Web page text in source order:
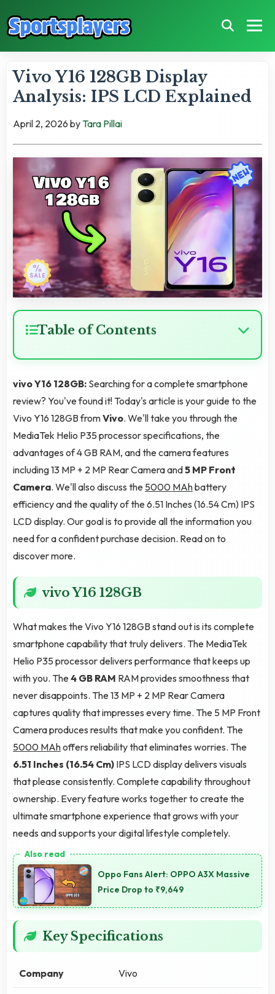
Vivo Y16 128GB Display
Analysis: IPS LCD Explained
April 2, 2026 by Tara Pillai
Table of Contents
vivo Y16 128GB: Searching for a complete smartphone
review? You've found it! Today's article is your guide to the
Vivo Y16 128GB fromVivo. We'll take you through the
MediaTek Helio P35 processor specifications, the
advantages of 4 GB RAM, and the camera features
including 13 MP + 2 MP Rear Camera and5 MP Front
Camera. We'll also discuss the 5000 MAhbattery
efficiency and the quality of the 6.51 Inches (16.54 Cm) IPS
LCD display. Our goal is to provide all the information you
need for a confident purchase decision. Read on to
discover more.
vivo Y16 128GB
What makes the Vivo Y16 128GB stand out is its complete
smartphone capability that truly delivers. The MediaTek
Helio P35 processor delivers performance that keeps up
with you. The4 GB RAM RAM provides smoothness that
never disappoints. The 13 MP + 2 MP Rear Camera
captures quality that impresses every time. The 5 MP Front
Camera produces results that make you confident. The
5000 MAhoffers reliability that eliminates worries. The
6.51 Inches (16.54 Cm) IPS LCD display delivers visuals
that please consistently. Complete capability throughout
ownership. Every feature works together to create the
ultimate smartphone experience that grows with your
needs and supports your digital lifestyle completely.
Oppo Fans Alert: OPPO A3X Massive
Price Drop to ₹9,649
Key Specifications
Company Vivo